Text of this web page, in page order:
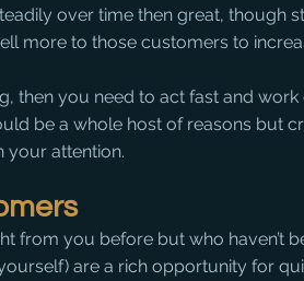
over time then great, though
more to those customers to
then you need to act fast and
be a whole host of reasons but
your attention.
from you before but who haven’t
are a rich opportunity for